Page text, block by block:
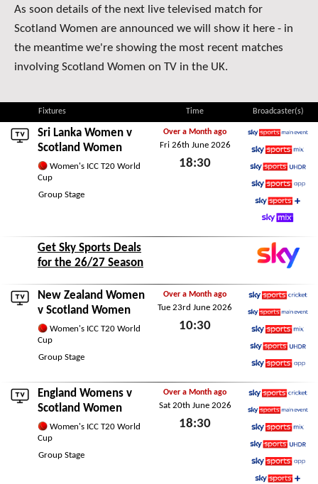
As soon details of the next live televised match for
Scotland Women are announced we will show it here - in
the meantime we're showing the most recent matches
involving Scotland Women on TV in the UK.
Fixtures Time Broadcaster(s)
Sri Lanka Women v
Scotland Women
Women's ICC T20 World
Cup
Group Stage
Over a Month ago
Fri 26th June 2026
18:30
Fri 26th June 2026
Sky Sports Main Event
Sky Sports Mix
Sky Sports Ultra HDR
Sky Sports App
Sky Sports+
Get Sky Sports Deals
for the 26/27 Season
New Zealand Women
v Scotland Women
Women's ICC T20 World
Cup
Group Stage
Over a Month ago
Tue 23rd June 2026
10:30
Tue 23rd June 2026
Sky Sports Cricket
Sky Sports Main Event
Sky Sports Mix
Sky Sports Ultra HDR
England Womens v
Scotland Women
Women's ICC T20 World
Cup
Group Stage
Over a Month ago
Sat 20th June 2026
18:30
Sat 20th June 2026
Sky Sports Cricket
Sky Sports Main Event
Sky Sports Mix
Sky Sports Ultra HDR
Sky Sports App